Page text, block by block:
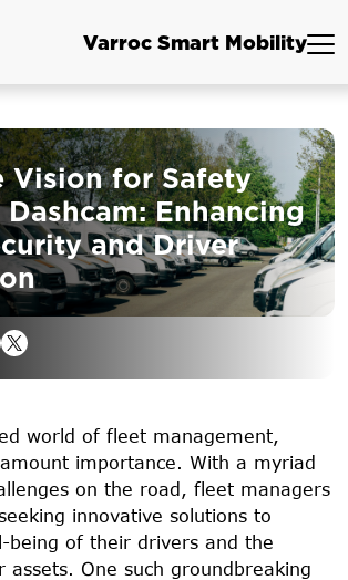
Varroc Smart Mobility
Vision for Safety
Enhancing
and Driver
world of fleet management,
importance. With a myriad
on the road, fleet managers
innovative solutions to
being of their drivers and the
assets. One such groundbreaking